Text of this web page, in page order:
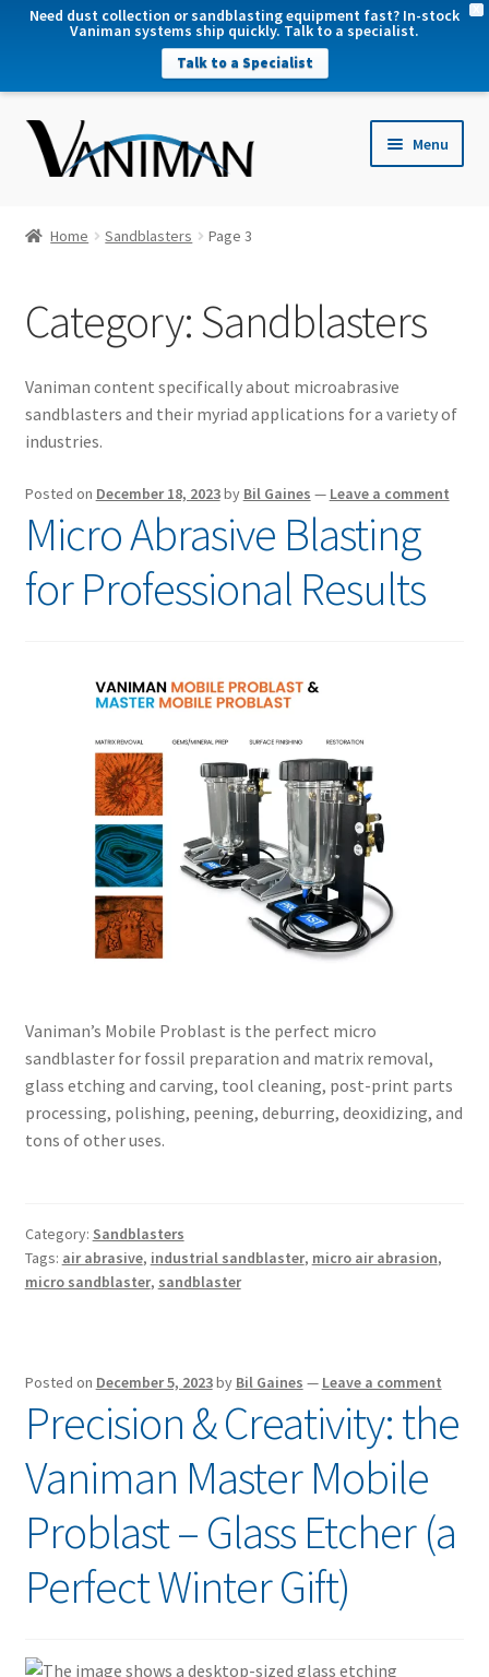
Need dust collection or sandblasting equipment fast? In-stock
Vaniman systems ship quickly. Talk to a specialist.
Talk to a Specialist
Menu
Home Sandblasters Page 3
Category:Sandblasters
Vaniman content specifically about microabrasive
sandblasters and their myriad applications for a variety of
industries.
Posted on December 18, 2023by Bil Gaines — Leave a comment
Micro Abrasive Blasting
for Professional Results
Vaniman’s Mobile Problast is the perfect micro
sandblaster for fossil preparation and matrix removal,
glass etching and carving, tool cleaning, post-print parts
processing, polishing, peening, deburring, deoxidizing, and
tons of other uses.
Category: Sandblasters
Tags: air abrasive, industrial sandblaster, micro air abrasion,
micro sandblaster, sandblaster
Posted on December 5, 2023by Bil Gaines — Leave a comment
Precision & Creativity: the
Vaniman Master Mobile
Problast – Glass Etcher (a
Perfect Winter Gift)